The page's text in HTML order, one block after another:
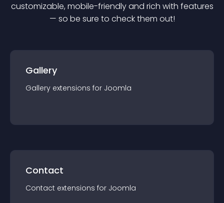
customizable, mobile-friendly and rich with features
— so be sure to check them out!
Gallery
Gallery extensions for Joomla
Contact
Contact extensions for Joomla